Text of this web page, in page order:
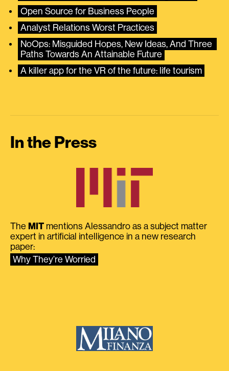
Open Source for Business People
Analyst Relations Worst Practices
NoOps: Misguided Hopes, New Ideas, And Three
Paths Towards An Attainable Future
A killer app for the VR of the future: life tourism
In the Press
The MIT mentions Alessandro as a subject matter
expert in artificial intelligence in a new research
paper:
Why They’re Worried